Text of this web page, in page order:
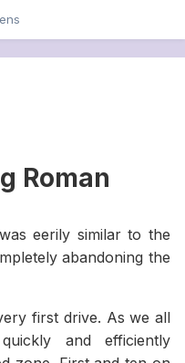
Roman
eerily similar to the
abandoning the
first drive. As we all
and efficiently